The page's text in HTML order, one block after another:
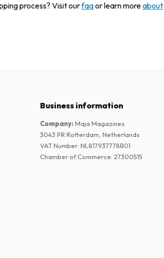
process? Visit ourfaqor learn moreabout
Business information
Company: Maja Magazines
3043 PR Rotterdam, Netherlands
VAT Number: NL817937778B01
Chamber of Commerce: 27300515